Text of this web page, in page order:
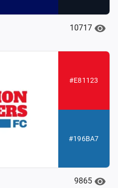
10717
#E81123
#196BA7
9865